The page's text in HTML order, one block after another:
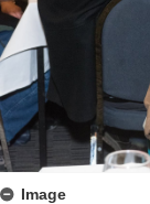
Image